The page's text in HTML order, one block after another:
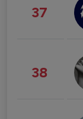
37
38